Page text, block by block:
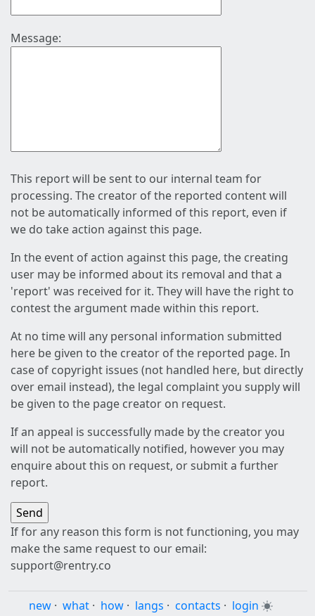
Message:
This report will be sent to our internal team for
processing. The creator of the reported content will
not be automatically informed of this report, even if
we do take action against this page.
In the event of action against this page, the creating
user may be informed about its removal and that a
'report' was received for it. They will have the right to
contest the argument made within this report.
At no time will any personal information submitted
here be given to the creator of the reported page. In
case of copyright issues (not handled here, but directly
over email instead), the legal complaint you supply will
be given to the page creator on request.
If an appeal is successfully made by the creator you
will not be automatically notified, however you may
enquire about this on request, or submit a further
report.
If for any reason this form is not functioning, you may
make the same request to our email:
support@rentry.co
new · what · how · langs · contacts · login